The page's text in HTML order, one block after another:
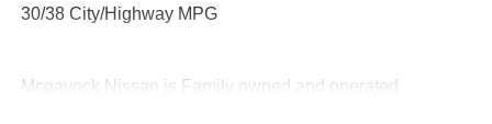
30/38 City/Highway MPG
Mcgavock Nissan is Family owned and operated